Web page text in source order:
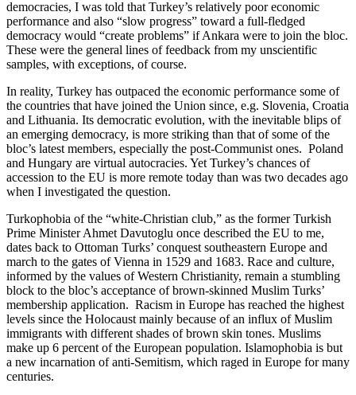
democracies, I was told that Turkey’s relatively poor economic
performance and also “slow progress” toward a full-fledged
democracy would “create problems” if Ankara were to join the bloc.
These were the general lines of feedback from my unscientific
samples, with exceptions, of course.
In reality, Turkey has outpaced the economic performance some of
the countries that have joined the Union since, e.g. Slovenia, Croatia
and Lithuania. Its democratic evolution, with the inevitable blips of
an emerging democracy, is more striking than that of some of the
bloc’s latest members, especially the post-Communist ones. Poland
and Hungary are virtual autocracies. Yet Turkey’s chances of
accession to the EU is more remote today than was two decades ago
when I investigated the question.
Turkophobia of the “white-Christian club,” as the former Turkish
Prime Minister Ahmet Davutoglu once described the EU to me,
dates back to Ottoman Turks’ conquest southeastern Europe and
march to the gates of Vienna in 1529 and 1683. Race and culture,
informed by the values of Western Christianity, remain a stumbling
block to the bloc’s acceptance of brown-skinned Muslim Turks’
membership application. Racism in Europe has reached the highest
levels since the Holocaust mainly because of an influx of Muslim
immigrants with different shades of brown skin tones. Muslims
make up 6 percent of the European population. Islamophobia is but
a new incarnation of anti-Semitism, which raged in Europe for many
centuries.